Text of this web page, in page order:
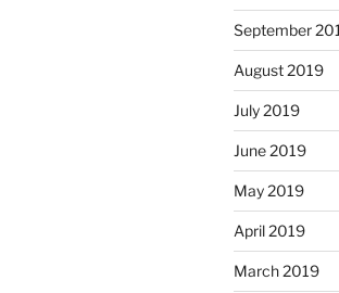
September
August 2019
July 2019
June 2019
May 2019
April 2019
March 2019